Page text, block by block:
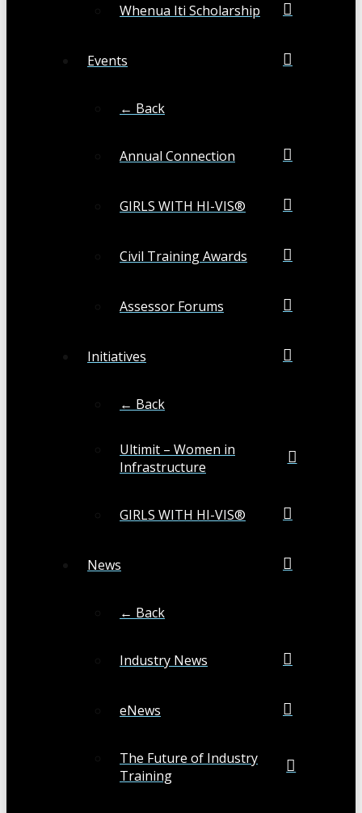
Whenua Iti Scholarship
Events
← Back
Annual Connection
GIRLS WITH HI-VIS®
Civil Training Awards
Assessor Forums
Initiatives
← Back
Ultimit – Women in
Infrastructure
GIRLS WITH HI-VIS®
News
← Back
Industry News
eNews
The Future of Industry
Training